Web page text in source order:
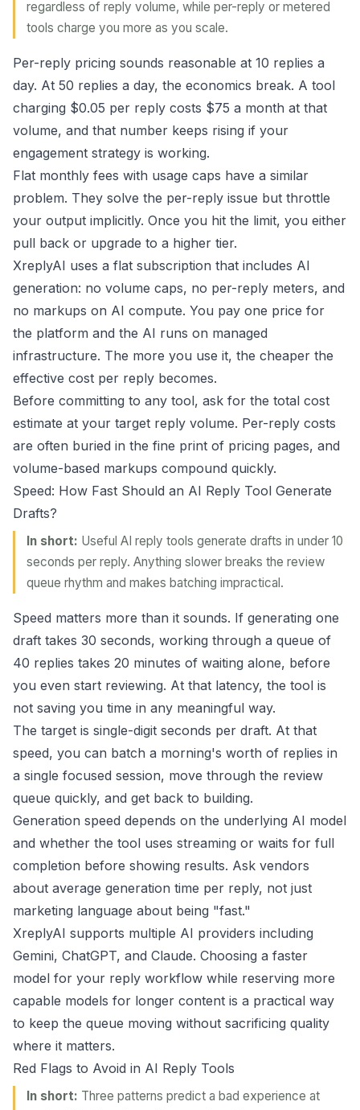
regardless of reply volume, while per-reply or metered
tools charge you more as you scale.
Per-reply pricing sounds reasonable at 10 replies a
day. At 50 replies a day, the economics break. A tool
charging $0.05 per reply costs $75 a month at that
volume, and that number keeps rising if your
engagement strategy is working.
Flat monthly fees with usage caps have a similar
problem. They solve the per-reply issue but throttle
your output implicitly. Once you hit the limit, you either
pull back or upgrade to a higher tier.
XreplyAI uses a flat subscription that includes AI
generation: no volume caps, no per-reply meters, and
no markups on AI compute. You pay one price for
the platform and the AI runs on managed
infrastructure. The more you use it, the cheaper the
effective cost per reply becomes.
Before committing to any tool, ask for the total cost
estimate at your target reply volume. Per-reply costs
are often buried in the fine print of pricing pages, and
volume-based markups compound quickly.
Speed: How Fast Should an AI Reply Tool Generate
Drafts?
In short: Useful AI reply tools generate drafts in under 10
seconds per reply. Anything slower breaks the review
queue rhythm and makes batching impractical.
Speed matters more than it sounds. If generating one
draft takes 30 seconds, working through a queue of
40 replies takes 20 minutes of waiting alone, before
you even start reviewing. At that latency, the tool is
not saving you time in any meaningful way.
The target is single-digit seconds per draft. At that
speed, you can batch a morning's worth of replies in
a single focused session, move through the review
queue quickly, and get back to building.
Generation speed depends on the underlying AI model
and whether the tool uses streaming or waits for full
completion before showing results. Ask vendors
about average generation time per reply, not just
marketing language about being "fast."
XreplyAI supports multiple AI providers including
Gemini, ChatGPT, and Claude. Choosing a faster
model for your reply workflow while reserving more
capable models for longer content is a practical way
to keep the queue moving without sacrificing quality
where it matters.
Red Flags to Avoid in AI Reply Tools
In short: Three patterns predict a bad experience at